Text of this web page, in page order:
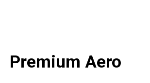
Premium Aero